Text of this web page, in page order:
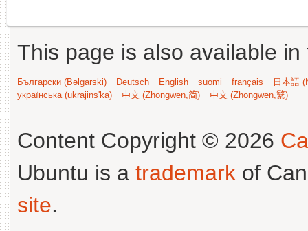
This page is also available
Български (Bəlgarski) Deutsch English suomi français
日本語
українська (ukrajins'ka)
中文 (Zhongwen,简) 中文 (Zhongwen,繁)
Content Copyright © 2026
Ubuntu is a trademark of
site.